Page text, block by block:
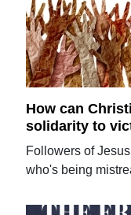
How can
solidarity to
Followers of
who's being